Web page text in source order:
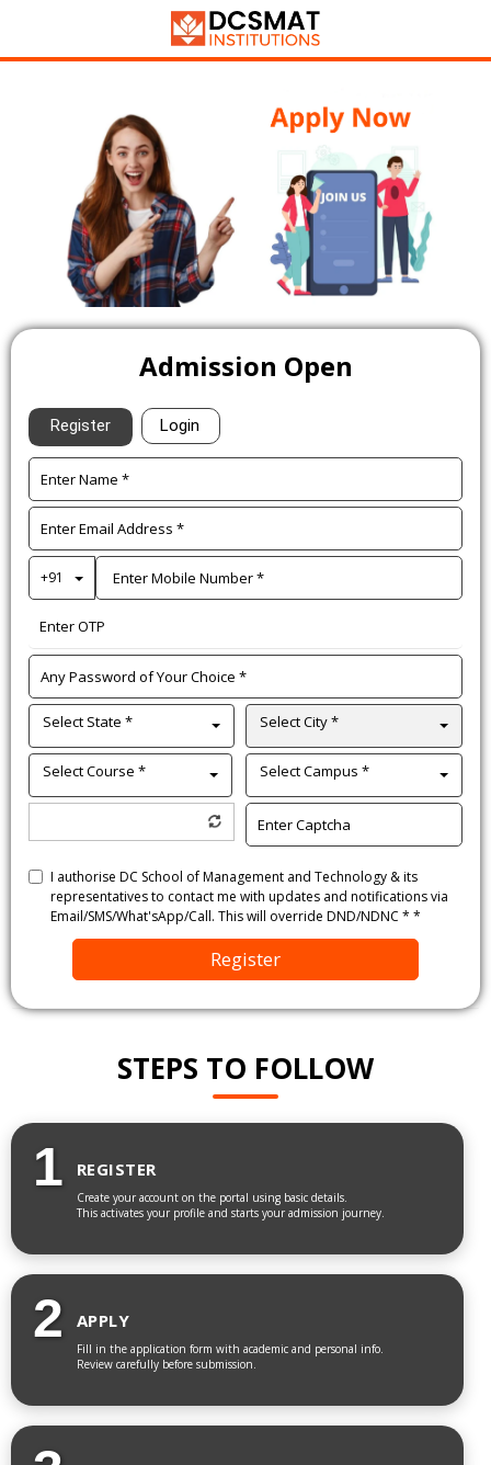
Admission Open
Register Login
+91 Toggle Dropdown
Select State * Select City *
Select Course * Select Campus *
I authorise DC School of Management and Technology & its
representatives to contact me with updates and notifications via
Email/SMS/What'sApp/Call. This will override DND/NDNC * *
Register
STEPS TO FOLLOW
1 REGISTER
Create your account on the portal using basic details.
This activates your profile and starts your admission journey.
2 APPLY
Fill in the application form with academic and personal info.
Review carefully before submission.